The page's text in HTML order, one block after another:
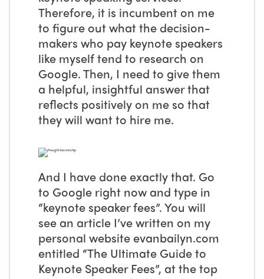
Therefore, it is incumbent on me
to figure out what the decision-
makers who pay keynote speakers
like myself tend to research on
Google. Then, I need to give them
a helpful, insightful answer that
reflects positively on me so that
they will want to hire me.
And I have done exactly that. Go
to Google right now and type in
“keynote speaker fees”. You will
see an article I’ve written on my
personal website evanbailyn.com
entitled “The Ultimate Guide to
Keynote Speaker Fees”, at the top